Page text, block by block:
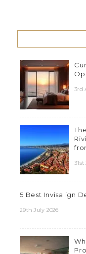
3rd
5 Best Invisalign
29th July 2026